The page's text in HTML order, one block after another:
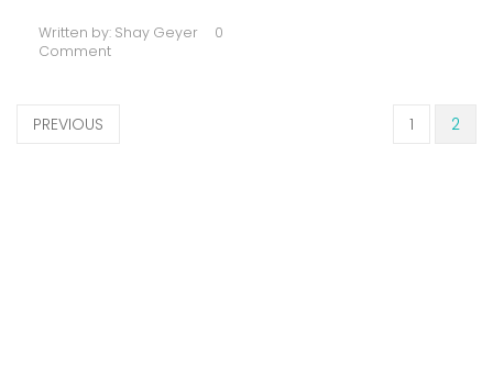
Written by: Shay Geyer
0
Comment
PREVIOUS 1 2